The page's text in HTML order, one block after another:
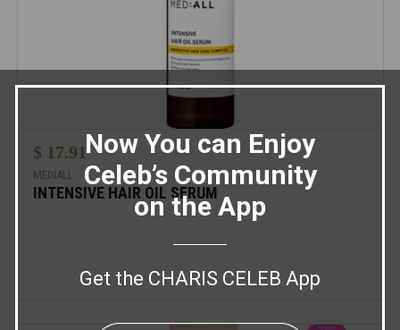
$ 17.91
MEDIALL
INTENSIVE HAIR OIL SERUM
Now You can Enjoy
Celeb’s Community
on the App
Get the CHARIS CELEB App